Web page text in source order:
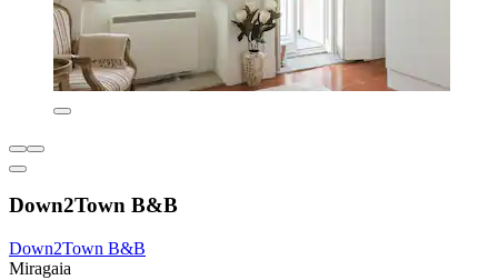
Down2Town B&B
Down2Town B&B
Miragaia